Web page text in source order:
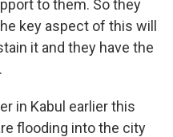
to them. So they
key aspect of this will
it and they have the
in Kabul earlier this
flooding into the city